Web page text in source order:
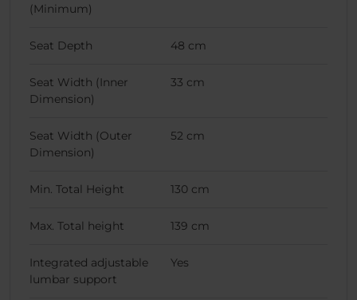
(Minimum)
Seat Depth 48 cm
Seat Width (Inner
Dimension)
33 cm
Seat Width (Outer
Dimension)
52 cm
Min. Total Height 130 cm
Max. Total height 139 cm
Integrated adjustable
lumbar support
Yes